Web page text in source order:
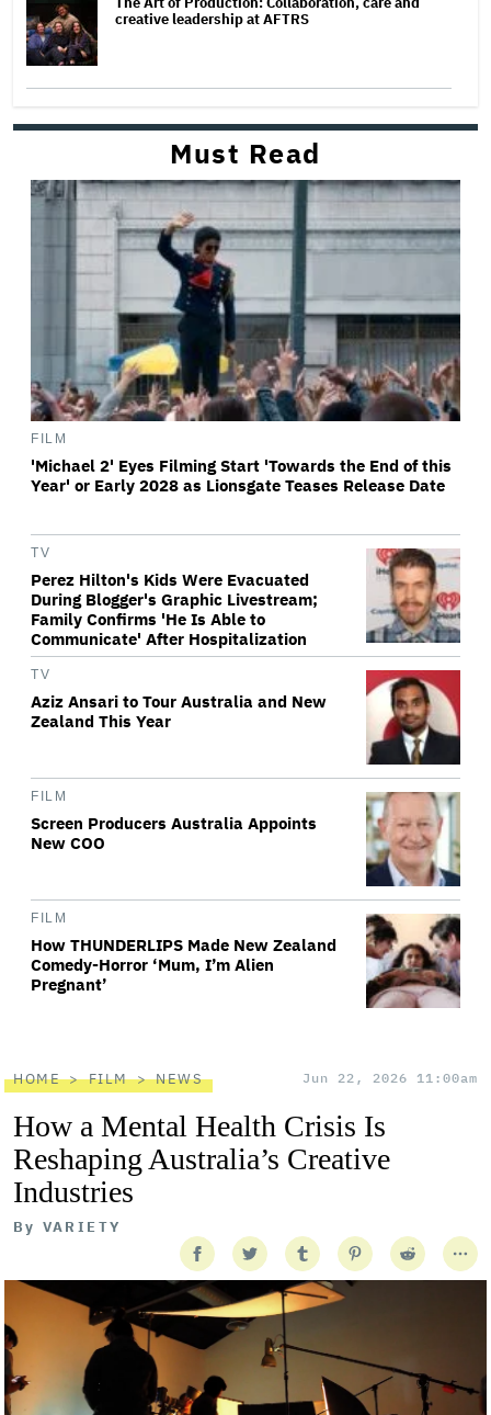
creative leadership at AFTRS
Must Read
FILM
'Michael 2' Eyes Filming Start 'Towards the End of this
Year' or Early 2028 as Lionsgate Teases Release Date
TV
Perez Hilton's Kids Were Evacuated
During Blogger's Graphic Livestream;
Family Confirms 'He Is Able to
Communicate' After Hospitalization
TV
Aziz Ansari to Tour Australia and New
Zealand This Year
FILM
Screen Producers Australia Appoints
New COO
FILM
How THUNDERLIPS Made New Zealand
Comedy-Horror ‘Mum, I’m Alien
Pregnant’
HOME FILM NEWS Jun 22, 2026 11:00am
How a Mental Health Crisis Is
Reshaping Australia’s Creative
Industries
By VARIETY